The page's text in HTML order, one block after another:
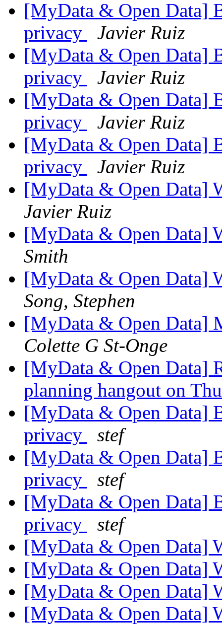
[MyData & Open Data]
privacy
Javier Ruiz
[MyData & Open Data]
privacy
Javier Ruiz
[MyData & Open Data]
privacy
Javier Ruiz
[MyData & Open Data]
privacy
Javier Ruiz
[MyData & Open Data]
Javier Ruiz
[MyData & Open Data]
Smith
[MyData & Open Data]
Song, Stephen
[MyData & Open Data]
Colette G St-Onge
[MyData & Open Data]
planning hangout on
[MyData & Open Data]
privacy
stef
[MyData & Open Data]
privacy
stef
[MyData & Open Data]
privacy
stef
[MyData & Open Data]
[MyData & Open Data]
[MyData & Open Data]
[MyData & Open Data]